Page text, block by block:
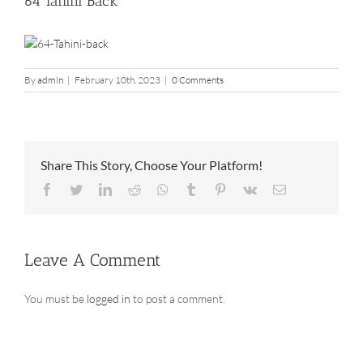
Byadmin | February 10th, 2023 | 0 Comments
Share This Story, Choose Your Platform!
Facebook
TwitterLinkedIn
Reddit Whatsapp
Tumblr Pinterest
Vk Email
Leave A Comment
You must be logged in to post a comment.